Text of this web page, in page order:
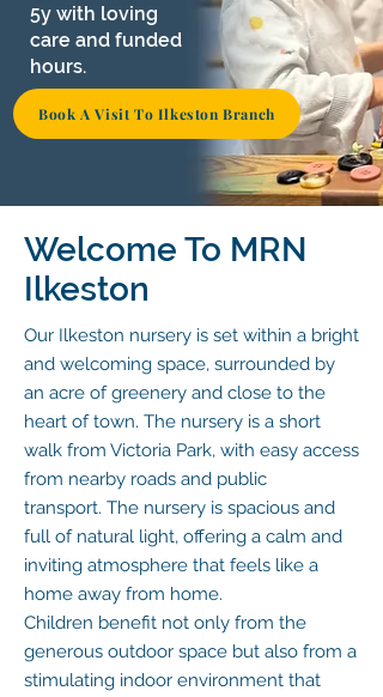
5y with loving
care and funded
hours.
Book A Visit To Ilkeston Branch
Welcome To MRN
Ilkeston
Our Ilkeston nursery is set within a bright
and welcoming space, surrounded by
an acre of greenery and close to the
heart of town. The nursery is a short
walk from Victoria Park, with easy access
from nearby roads and public
transport. The nursery is spacious and
full of natural light, offering a calm and
inviting atmosphere that feels like a
home away from home.
Children benefit not only from the
generous outdoor space but also from a
stimulating indoor environment that